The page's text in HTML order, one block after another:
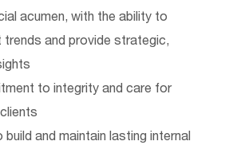
acumen, with the ability to
trends and provide strategic,
to integrity and care for
and maintain lasting internal